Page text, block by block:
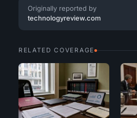
Originally reported by
technologyreview.com
RELATED COVERAGE